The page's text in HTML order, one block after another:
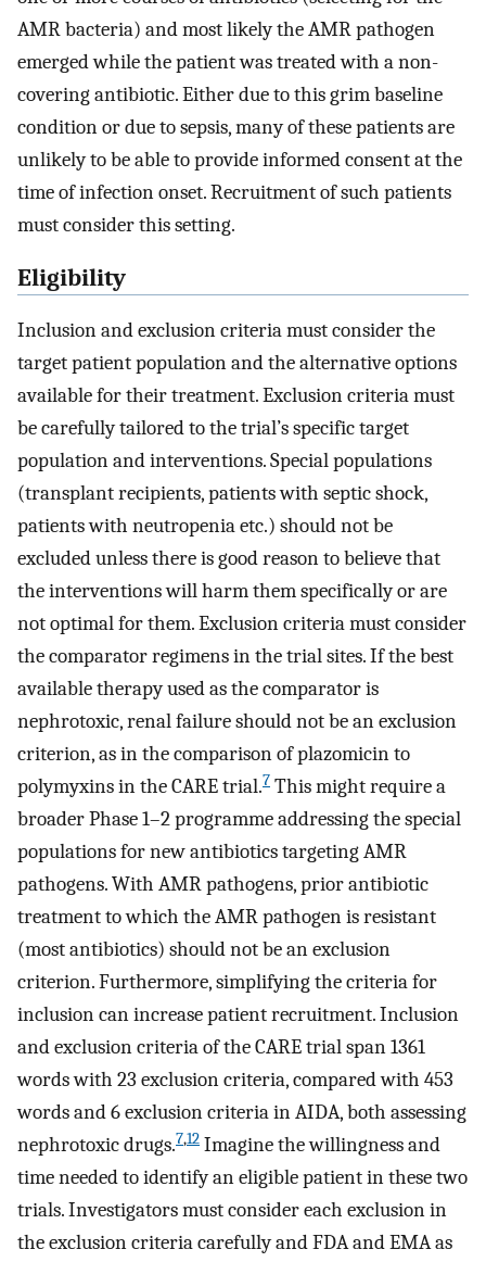
AMR bacteria) and most likely the AMR pathogen
emerged while the patient was treated with a non-
covering antibiotic. Either due to this grim baseline
condition or due to sepsis, many of these patients are
unlikely to be able to provide informed consent at the
time of infection onset. Recruitment of such patients
must consider this setting.
Eligibility
Inclusion and exclusion criteria must consider the
target patient population and the alternative options
available for their treatment. Exclusion criteria must
be carefully tailored to the trial’s specific target
population and interventions. Special populations
(transplant recipients, patients with septic shock,
patients with neutropenia etc.) should not be
excluded unless there is good reason to believe that
the interventions will harm them specifically or are
not optimal for them. Exclusion criteria must consider
the comparator regimens in the trial sites. If the best
available therapy used as the comparator is
nephrotoxic, renal failure should not be an exclusion
criterion, as in the comparison of plazomicin to
polymyxins in the CARE trial.7 This might require a
broader Phase 1–2 programme addressing the special
populations for new antibiotics targeting AMR
pathogens. With AMR pathogens, prior antibiotic
treatment to which the AMR pathogen is resistant
(most antibiotics) should not be an exclusion
criterion. Furthermore, simplifying the criteria for
inclusion can increase patient recruitment. Inclusion
and exclusion criteria of the CARE trial span 1361
words with 23 exclusion criteria, compared with 453
words and 6 exclusion criteria in AIDA, both assessing
nephrotoxic drugs.7,12 Imagine the willingness and
time needed to identify an eligible patient in these two
trials. Investigators must consider each exclusion in
the exclusion criteria carefully and FDA and EMA as